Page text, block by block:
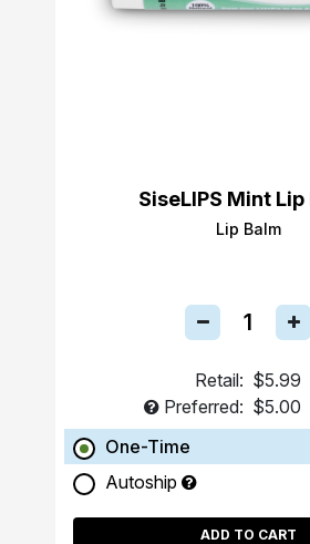
SiseLIPS Mint Lip
Lip Balm
Retail: $5.99
Preferred: $5.00
One-Time
Autoship
ADD TO CART